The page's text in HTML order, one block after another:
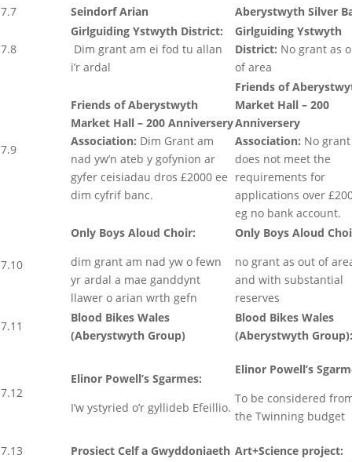
7.7
Seindorf Arian Aberystwyth Silver
7.8
Girlguiding Ystwyth District:
Dim grant am ei fod tu allan
i’r ardal
Girlguiding Ystwyth
District: No grant as
of area
7.9
Friends of Aberystwyth
Market Hall – 200 Anniversery
Association: Dim Grant am
nad yw’n ateb y gofynion ar
gyfer ceisiadau dros £2000 ee
dim cyfrif banc.
Friends of
Market Hall – 200
Anniversery
Association: No
does not meet the
requirements for
applications over
eg no bank account.
7.10
Only Boys Aloud Choir:
dim grant am nad yw o fewn
yr ardal a mae ganddynt
llawer o arian wrth gefn
Only Boys Aloud
no grant as out of
and with substantial
reserves
7.11
Blood Bikes Wales
(Aberystwyth Group)
Blood Bikes Wales
(Aberystwyth Group):
7.12
Elinor Powell’s Sgarmes:
I’w ystyried o’r gyllideb Efeillio.
Elinor Powell’s
To be considered
the Twinning budget
7.13 Prosiect Celf a Gwyddoniaeth Art+Science project: